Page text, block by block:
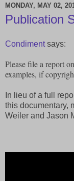
MONDAY, MAY 02,
Publication
Condimentsays:
Please file a report
examples, if
In lieu of a full
this documentary,
Weiler and Jason